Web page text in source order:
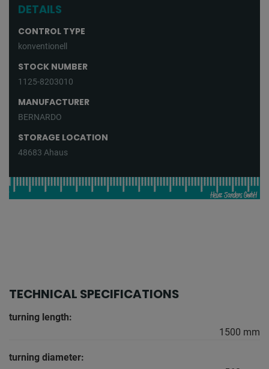
DETAILS
CONTROL TYPE
konventionell
STOCK NUMBER
1125-8203010
MANUFACTURER
BERNARDO
STORAGE LOCATION
48683 Ahaus
TECHNICAL SPECIFICATIONS
turning length:
1500 mm
turning diameter: